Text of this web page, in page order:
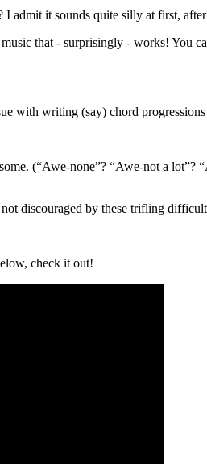
admit it sounds quite silly at first,
that - surprisingly - works! You
with writing (say) chord
(“Awe-none”? “Awe-not a
discouraged by these trifling
check it out!